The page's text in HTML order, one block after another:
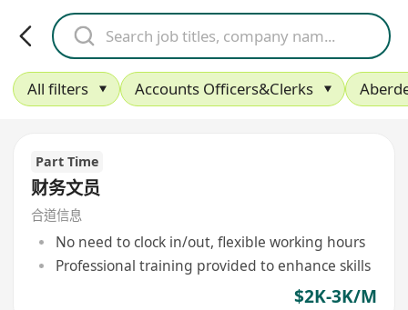
All filters Accounts Officers&Clerks
Part Time
财务文员
合道信息
No need to clock in/out, flexible working hours
Professional training provided to enhance skills
$2K-3K/M